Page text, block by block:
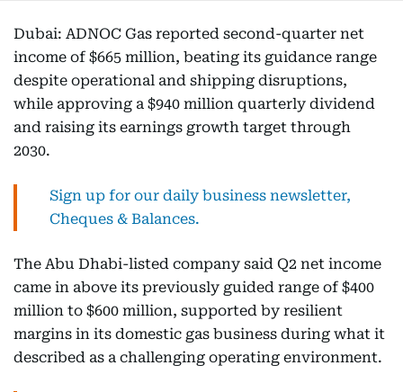
Dubai: ADNOC Gas reported second-quarter net
income of $665 million, beating its guidance range
despite operational and shipping disruptions,
while approving a $940 million quarterly dividend
and raising its earnings growth target through
2030.
Sign up for our daily business newsletter,
Cheques & Balances.
The Abu Dhabi-listed company said Q2 net income
came in above its previously guided range of $400
million to $600 million, supported by resilient
margins in its domestic gas business during what it
described as a challenging operating environment.